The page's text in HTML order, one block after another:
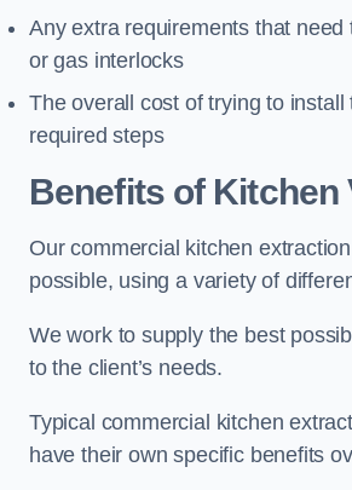
Any extra requirements that
or gas interlocks
The overall cost of trying to
required steps
Benefits of Kitchen
Our commercial kitchen
possible, using a variety of
We work to supply the best
to the client’s needs.
Typical commercial kitchen
have their own specific benefits